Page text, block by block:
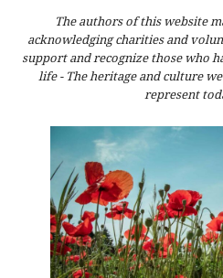
The authors of this website
acknowledging charities and
support and recognize those who
life - The heritage and culture
represent